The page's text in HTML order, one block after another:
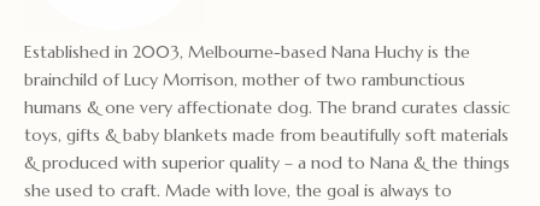
Established in 2003, Melbourne-based Nana Huchy is the
brainchild of Lucy Morrison, mother of two rambunctious
humans & one very affectionate dog. The brand curates classic
toys, gifts & baby blankets made from beautifully soft materials
& produced with superior quality – a nod to Nana & the things
she used to craft. Made with love, the goal is always to